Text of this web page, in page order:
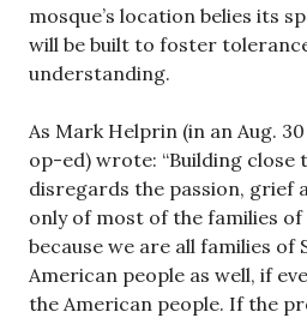
mosque’s location belies its
will be built to foster
understanding.
As Mark Helprin (in an Aug. 30
op-ed) wrote: “Building close
disregards the passion, grief
only of most of the families of
because we are all families of
American people as well, if
the American people. If the